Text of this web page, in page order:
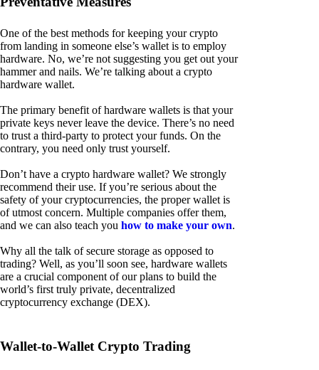
One of the best methods for keeping your crypto
from landing in someone else’s wallet is to employ
hardware. No, we’re not suggesting you get out your
hammer and nails. We’re talking about a crypto
hardware wallet.
The primary benefit of hardware wallets is that your
private keys never leave the device. There’s no need
to trust a third-party to protect your funds. On the
contrary, you need only trust yourself.
Don’t have a crypto hardware wallet? We strongly
recommend their use. If you’re serious about the
safety of your cryptocurrencies, the proper wallet is
of utmost concern. Multiple companies offer them,
and we can also teach you how to make your own.
Why all the talk of secure storage as opposed to
trading? Well, as you’ll soon see, hardware wallets
are a crucial component of our plans to build the
world’s first truly private, decentralized
cryptocurrency exchange (DEX).
Wallet-to-Wallet Crypto Trading